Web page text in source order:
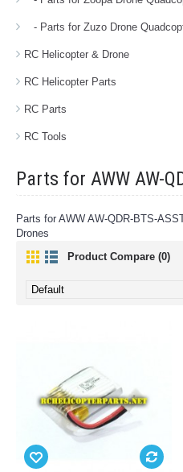
- Parts for Zuzo Drone
RC Helicopter & Drone
RC Helicopter Parts
RC Parts
RC Tools
Parts for AWW AW-
Parts for AWW AW-QDR-BTS-
Drones
Product Compare (0)